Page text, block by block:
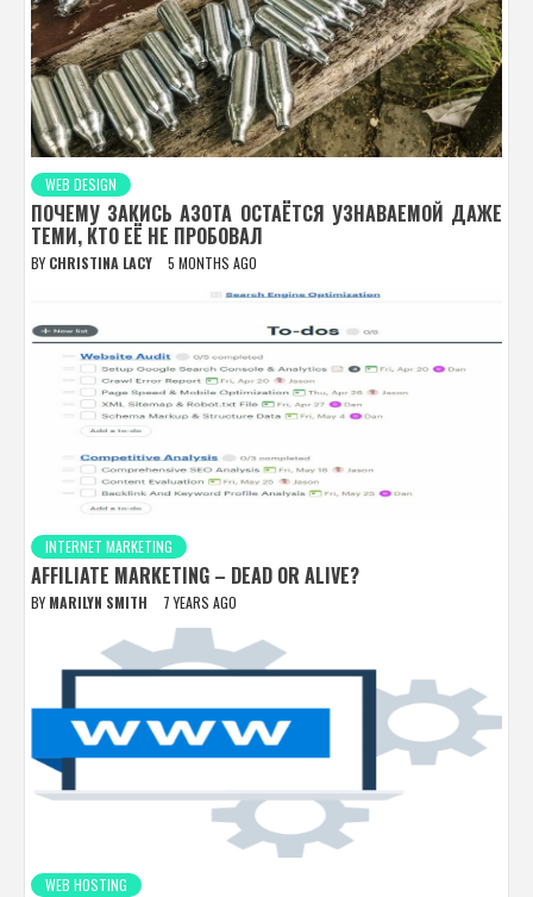
WEB DESIGN
ПОЧЕМУ ЗАКИСЬ АЗОТА ОСТАЁТСЯ УЗНАВАЕМОЙ ДАЖЕ
ТЕМИ, КТО ЕЁ НЕ ПРОБОВАЛ
BY CHRISTINA LACY 5 MONTHS AGO
INTERNET MARKETING
AFFILIATE MARKETING – DEAD OR ALIVE?
BY MARILYN SMITH 7 YEARS AGO
WEB HOSTING